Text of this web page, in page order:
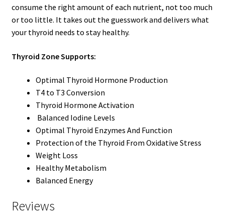
consume the right amount of each nutrient, not too much
or too little. It takes out the guesswork and delivers what
your thyroid needs to stay healthy.
Thyroid Zone Supports:
Optimal Thyroid Hormone Production
T4 to T3 Conversion
Thyroid Hormone Activation
Balanced Iodine Levels
Optimal Thyroid Enzymes And Function
Protection of the Thyroid From Oxidative Stress
Weight Loss
Healthy Metabolism
Balanced Energy
Reviews